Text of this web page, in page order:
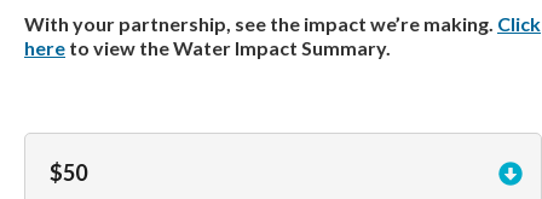
With your partnership, see the impact we’re making. Click
here to view the Water Impact Summary.
$50